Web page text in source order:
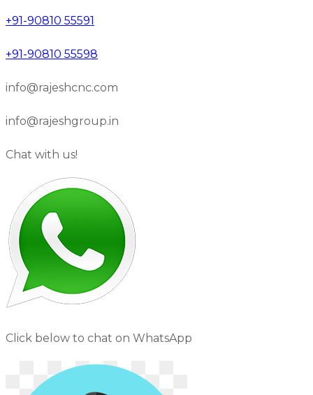
+91-90810 55591
+91-90810 55598
info@rajeshcnc.com
info@rajeshgroup.in
Chat with us!
Click below to chat on WhatsApp